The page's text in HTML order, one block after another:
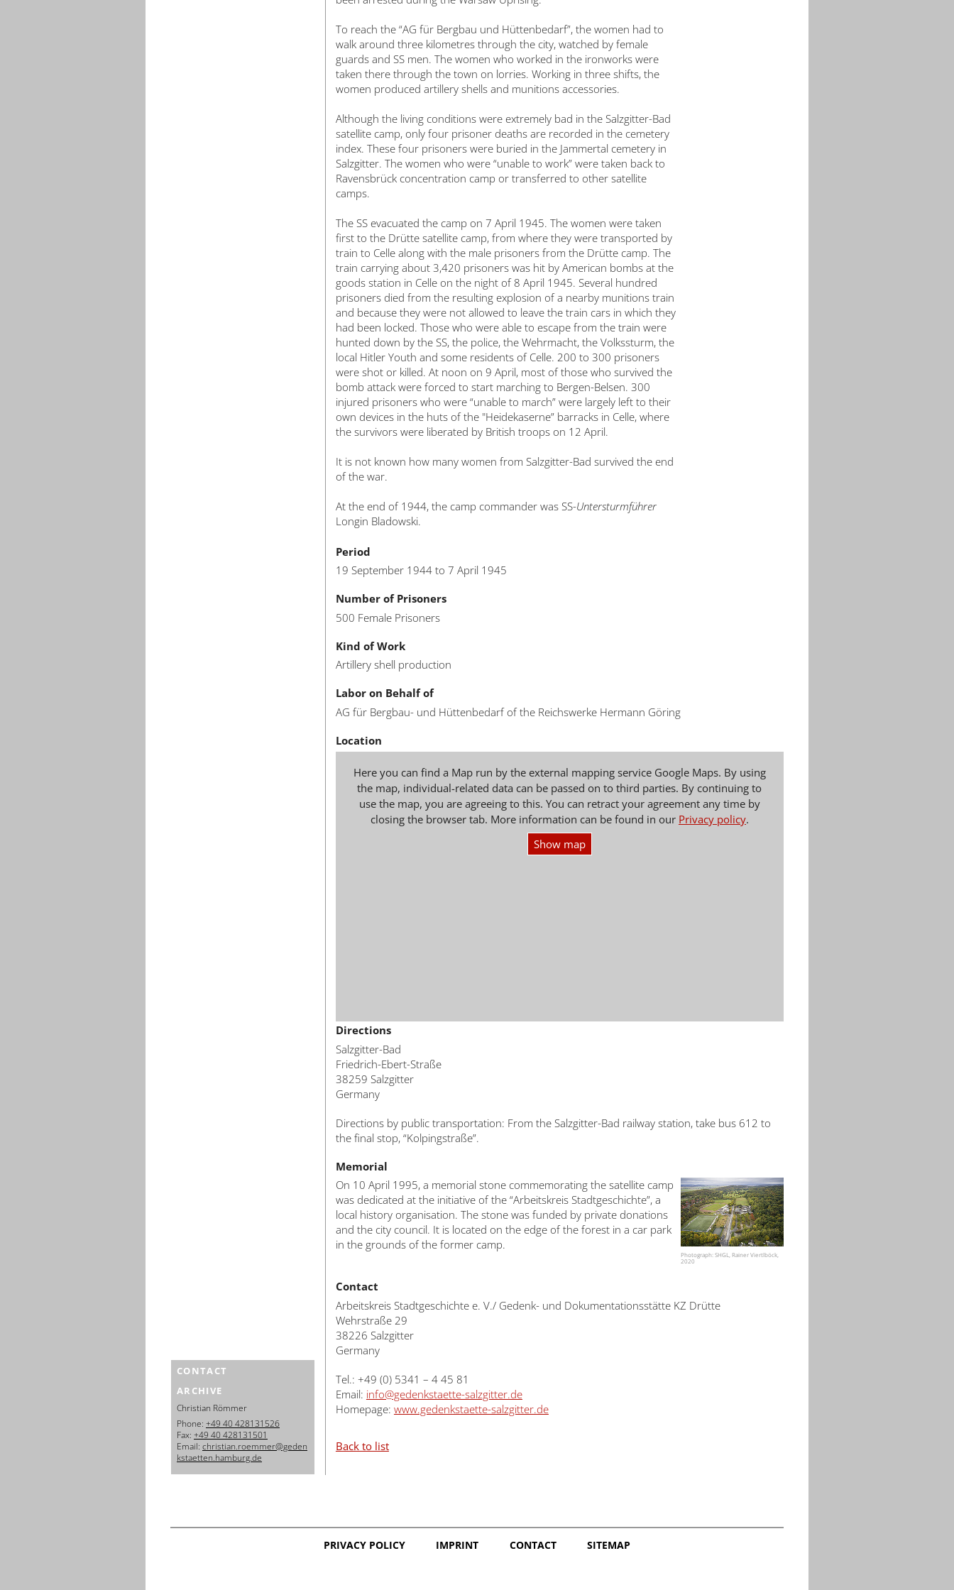
日本語
To reach the “AG für Bergbau und Hüttenbedarf”, the women had to
walk around three kilometres through the city, watched by female
guards and SS men. The women who worked in the ironworks were
taken there through the town on lorries. Working in three shifts, the
women produced artillery shells and munitions accessories.
Although the living conditions were extremely bad in the Salzgitter-Bad
satellite camp, only four prisoner deaths are recorded in the cemetery
index. These four prisoners were buried in the Jammertal cemetery in
Salzgitter. The women who were “unable to work” were taken back to
Ravensbrück concentration camp or transferred to other satellite
camps.
The SS evacuated the camp on 7 April 1945. The women were taken
first to the Drütte satellite camp, from where they were transported by
train to Celle along with the male prisoners from the Drütte camp. The
train carrying about 3,420 prisoners was hit by American bombs at the
goods station in Celle on the night of 8 April 1945. Several hundred
prisoners died from the resulting explosion of a nearby munitions train
and because they were not allowed to leave the train cars in which they
had been locked. Those who were able to escape from the train were
hunted down by the SS, the police, the Wehrmacht, the Volkssturm, the
local Hitler Youth and some residents of Celle. 200 to 300 prisoners
were shot or killed. At noon on 9 April, most of those who survived the
bomb attack were forced to start marching to Bergen-Belsen. 300
injured prisoners who were “unable to march” were largely left to their
own devices in the huts of the "Heidekaserne” barracks in Celle, where
the survivors were liberated by British troops on 12 April.
It is not known how many women from Salzgitter-Bad survived the end
of the war.
At the end of 1944, the camp commander was SS-Untersturmführer
Longin Bladowski.
Period
19 September 1944 to 7 April 1945
Number of Prisoners
500 Female Prisoners
Kind of Work
Artillery shell production
Labor on Behalf of
AG für Bergbau- und Hüttenbedarf of the Reichswerke Hermann Göring
Location
Here you can find a Map run by the external mapping service Google Maps. By using
the map, individual-related data can be passed on to third parties. By continuing to
use the map, you are agreeing to this. You can retract your agreement any time by
closing the browser tab. More information can be found in our Privacy policy.
Show map
Directions
Salzgitter-Bad
Friedrich-Ebert-Straße
38259 Salzgitter
Germany
Directions by public transportation: From the Salzgitter-Bad railway station, take bus 612 to
the final stop, “Kolpingstraße”.
Memorial
Photograph: SHGL, Rainer Viertlböck,
2020
On 10 April 1995, a memorial stone commemorating the satellite camp
was dedicated at the initiative of the “Arbeitskreis Stadtgeschichte”, a
local history organisation. The stone was funded by private donations
and the city council. It is located on the edge of the forest in a car park
in the grounds of the former camp.
Contact
Arbeitskreis Stadtgeschichte e. V./ Gedenk- und Dokumentationsstätte KZ Drütte
Wehrstraße 29
38226 Salzgitter
Germany
Tel.: +49 (0) 5341 – 4 45 81
Email: info@gedenkstaette-salzgitter.de
Homepage: www.gedenkstaette-salzgitter.de
Back to list
CONTACT
ARCHIVE
Christian Römmer
Phone: +49 40 428131526
Fax: +49 40 428131501
Email: christian.roemmer@geden
kstaetten.hamburg.de
PRIVACY POLICY IMPRINT CONTACT SITEMAP